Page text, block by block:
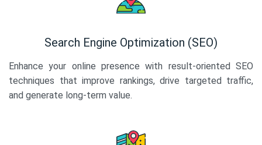
Search Engine Optimization (SEO)
Enhance your online presence with result-oriented SEO
techniques that improve rankings, drive targeted traffic,
and generate long-term value.